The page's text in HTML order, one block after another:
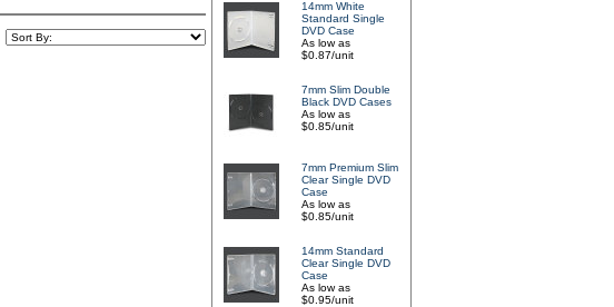
14mm White
Standard Single
DVD Case
As low as
$0.87/unit
7mm Slim Double
Black DVD Cases
As low as
$0.85/unit
7mm Premium Slim
Clear Single DVD
Case
As low as
$0.85/unit
14mm Standard
Clear Single DVD
Case
As low as
$0.95/unit